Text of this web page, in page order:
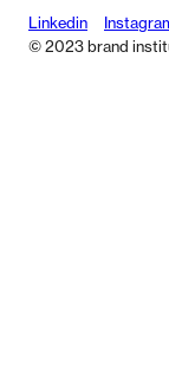
Linkedin
© 2023 brand